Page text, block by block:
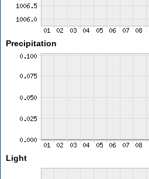
Precipitation
Light